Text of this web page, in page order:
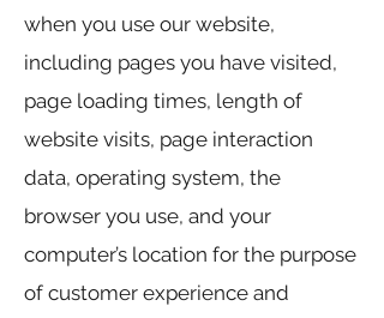
when you use our website,
including pages you have visited,
page loading times, length of
website visits, page interaction
data, operating system, the
browser you use, and your
computer’s location for the purpose
of customer experience and